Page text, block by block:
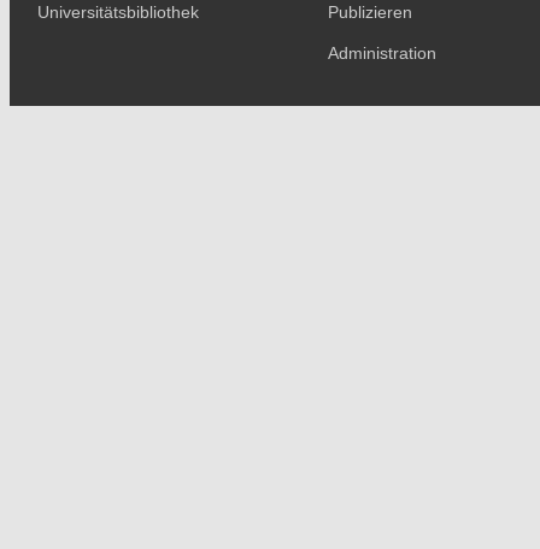
Universitätsbibliothek Publizieren
Administration